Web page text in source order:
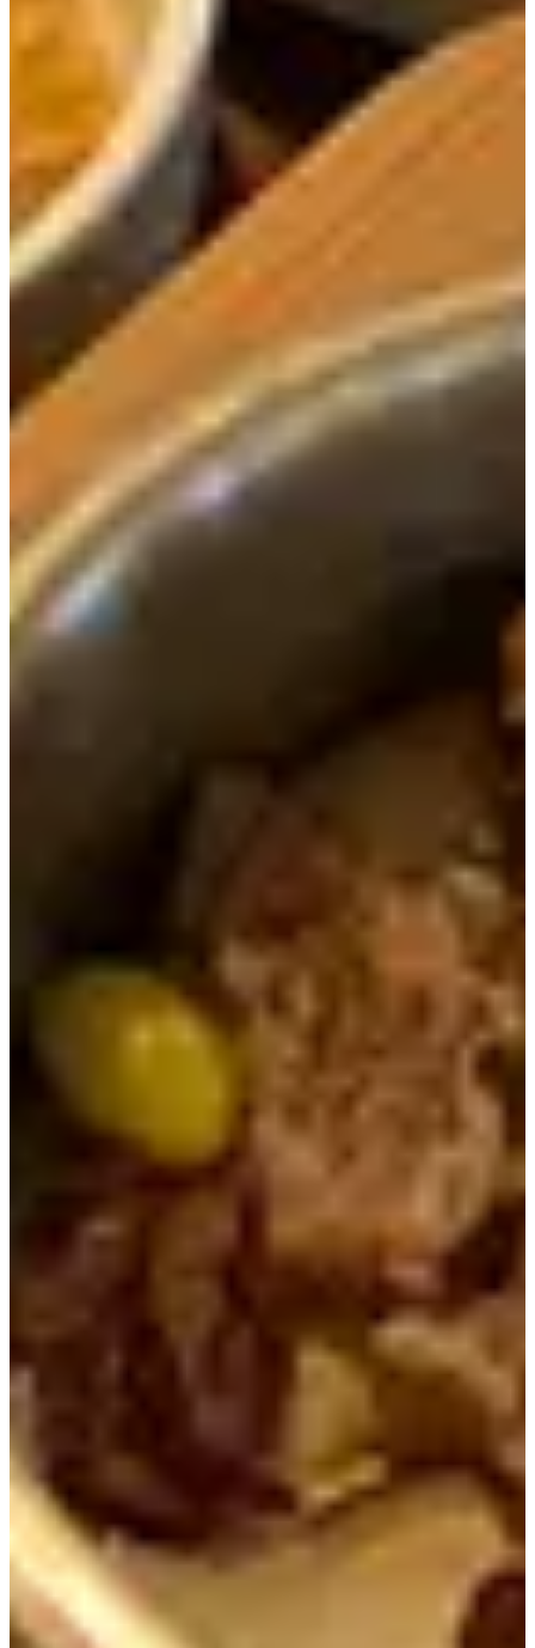
The special ingredient in this particular fermented soybean
paste stew is the use of wild chives. It really gives the soup
a distinct taste different from others we've tried.
The rich flavor of the wild chives gave the stew a rich
flavor that complimented the spice red peppers and soft
meat. We easily ate a whole bowl of rice while enjoy this
soup.
Next up is the
Charcoal-Grilled Samgye Hot Pot Rice
Meal (17,000 KRW).
All the same side dishes as before
were served with this meal as well.
In this dish came plenty of nutritious ingredients such as
chicken, gingko, chestnuts, jujube, and ginseng roots.
Maybe because the ingredients are similar, but the smell of
the dish reminded us of another Korean dish called
samgyetang. It was nice to have another dish that came
with ginseng, the health food of all health foods.
When you're almost finished with your rice in the hot pot,
When you pour the hot water into the pot and then cover it
for awhile, the rice absorbs the water and steam and
becomes loose so you can simply scoop it out and eat it! It
was particularly delicious because the flavor of the meats
and ingredients that came served on top of the rice had
well-seasoned the nurungji.
Once we finished eating, we grabbed a small yogurt out of
a small bathtub on our way out. It was a nice sweet treat
after a great meal! Thanks to eating such a hearty meal, we
left feeling well-fed, energized and ready to take on the
We hope you enjoyed our review and we can't wait to
visit in Seoul. Make sure you to follow our
TikTok
so you can stay up to date on all
the great places to visit in Korea. And if you have any
questions, do not hesitate to contact us
help@creatrip.com
Book all things trending in Korea on Creatrip! If you
have any questions or concerns, please leave a
comment below or send us an email at